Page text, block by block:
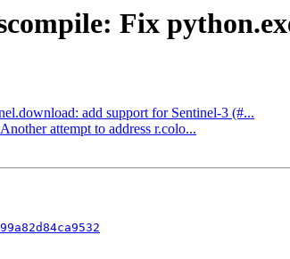
Fix
add support for Sentinel-3 (#...
attempt to address r.colo...